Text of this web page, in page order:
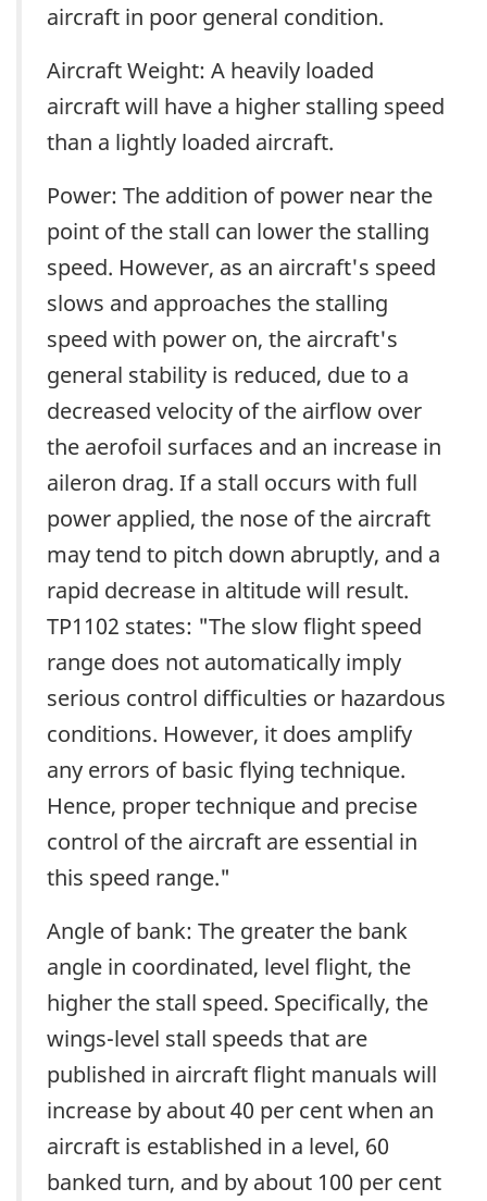
aircraft in poor general condition.
Aircraft Weight: A heavily loaded
aircraft will have a higher stalling speed
than a lightly loaded aircraft.
Power: The addition of power near the
point of the stall can lower the stalling
speed. However, as an aircraft's speed
slows and approaches the stalling
speed with power on, the aircraft's
general stability is reduced, due to a
decreased velocity of the airflow over
the aerofoil surfaces and an increase in
aileron drag. If a stall occurs with full
power applied, the nose of the aircraft
may tend to pitch down abruptly, and a
rapid decrease in altitude will result.
TP1102 states: "The slow flight speed
range does not automatically imply
serious control difficulties or hazardous
conditions. However, it does amplify
any errors of basic flying technique.
Hence, proper technique and precise
control of the aircraft are essential in
this speed range."
Angle of bank: The greater the bank
angle in coordinated, level flight, the
higher the stall speed. Specifically, the
wings-level stall speeds that are
published in aircraft flight manuals will
increase by about 40 per cent when an
aircraft is established in a level, 60
banked turn, and by about 100 per cent